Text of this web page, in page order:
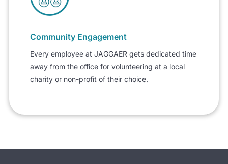
Community Engagement
Every employee at JAGGAER gets dedicated time
away from the office for volunteering at a local
charity or non-profit of their choice.